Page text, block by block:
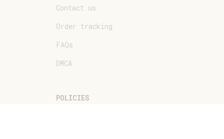
Contact us
Order tracking
FAQs
DMCA
POLICIES